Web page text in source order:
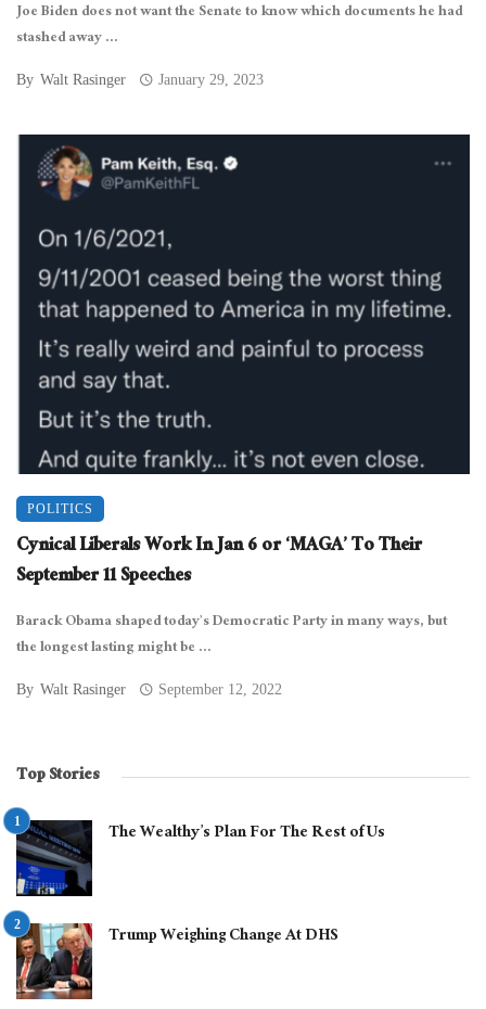
Joe Biden does not want the Senate to know which documents he had
stashed away ...
By Walt Rasinger January 29, 2023
POLITICS
Cynical Liberals Work In Jan 6 or ‘MAGA’ To Their
September 11 Speeches
Barack Obama shaped today’s Democratic Party in many ways, but
the longest lasting might be ...
By Walt Rasinger September 12, 2022
Top Stories
The Wealthy’s Plan For The Rest of Us
Trump Weighing Change At DHS